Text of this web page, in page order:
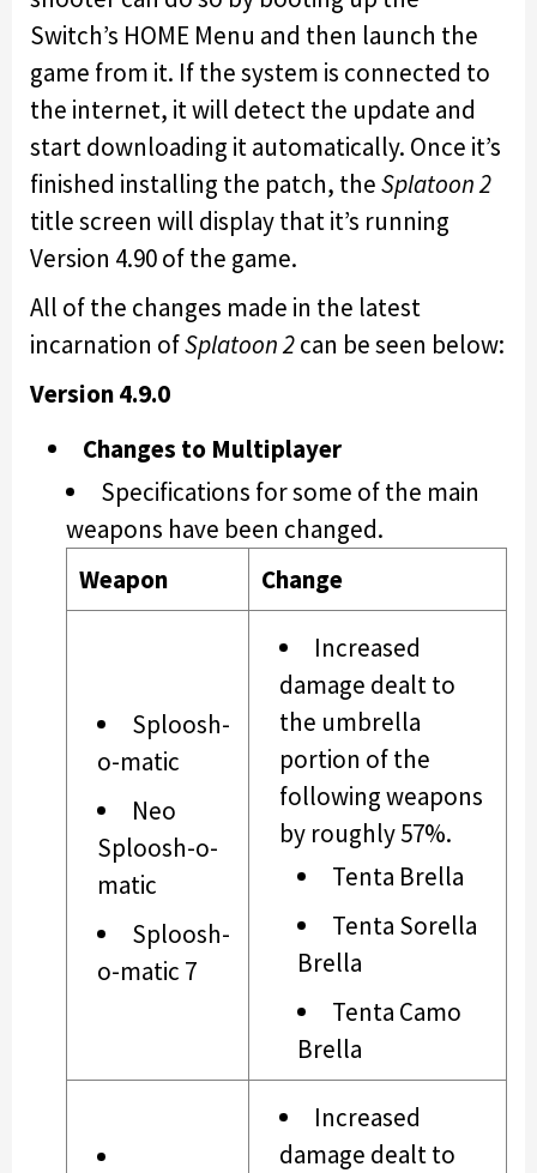
Switch’s HOME Menu and then launch the
game from it. If the system is connected to
the internet, it will detect the update and
start downloading it automatically. Once it’s
finished installing the patch, theSplatoon 2
title screen will display that it’s running
Version 4.90 of the game.
All of the changes made in the latest
incarnation ofSplatoon 2can be seen below:
Version 4.9.0
Changes to Multiplayer
Specifications for some of the main
weapons have been changed.
Weapon
Change
Sploosh-
o-matic
Neo
Sploosh-o-
matic
Sploosh-
o-matic 7
Increased
damage dealt to
the umbrella
portion of the
following weapons
by roughly 57%.
Tenta Brella
Tenta Sorella
Brella
Tenta Camo
Brella
Increased
damage dealt to